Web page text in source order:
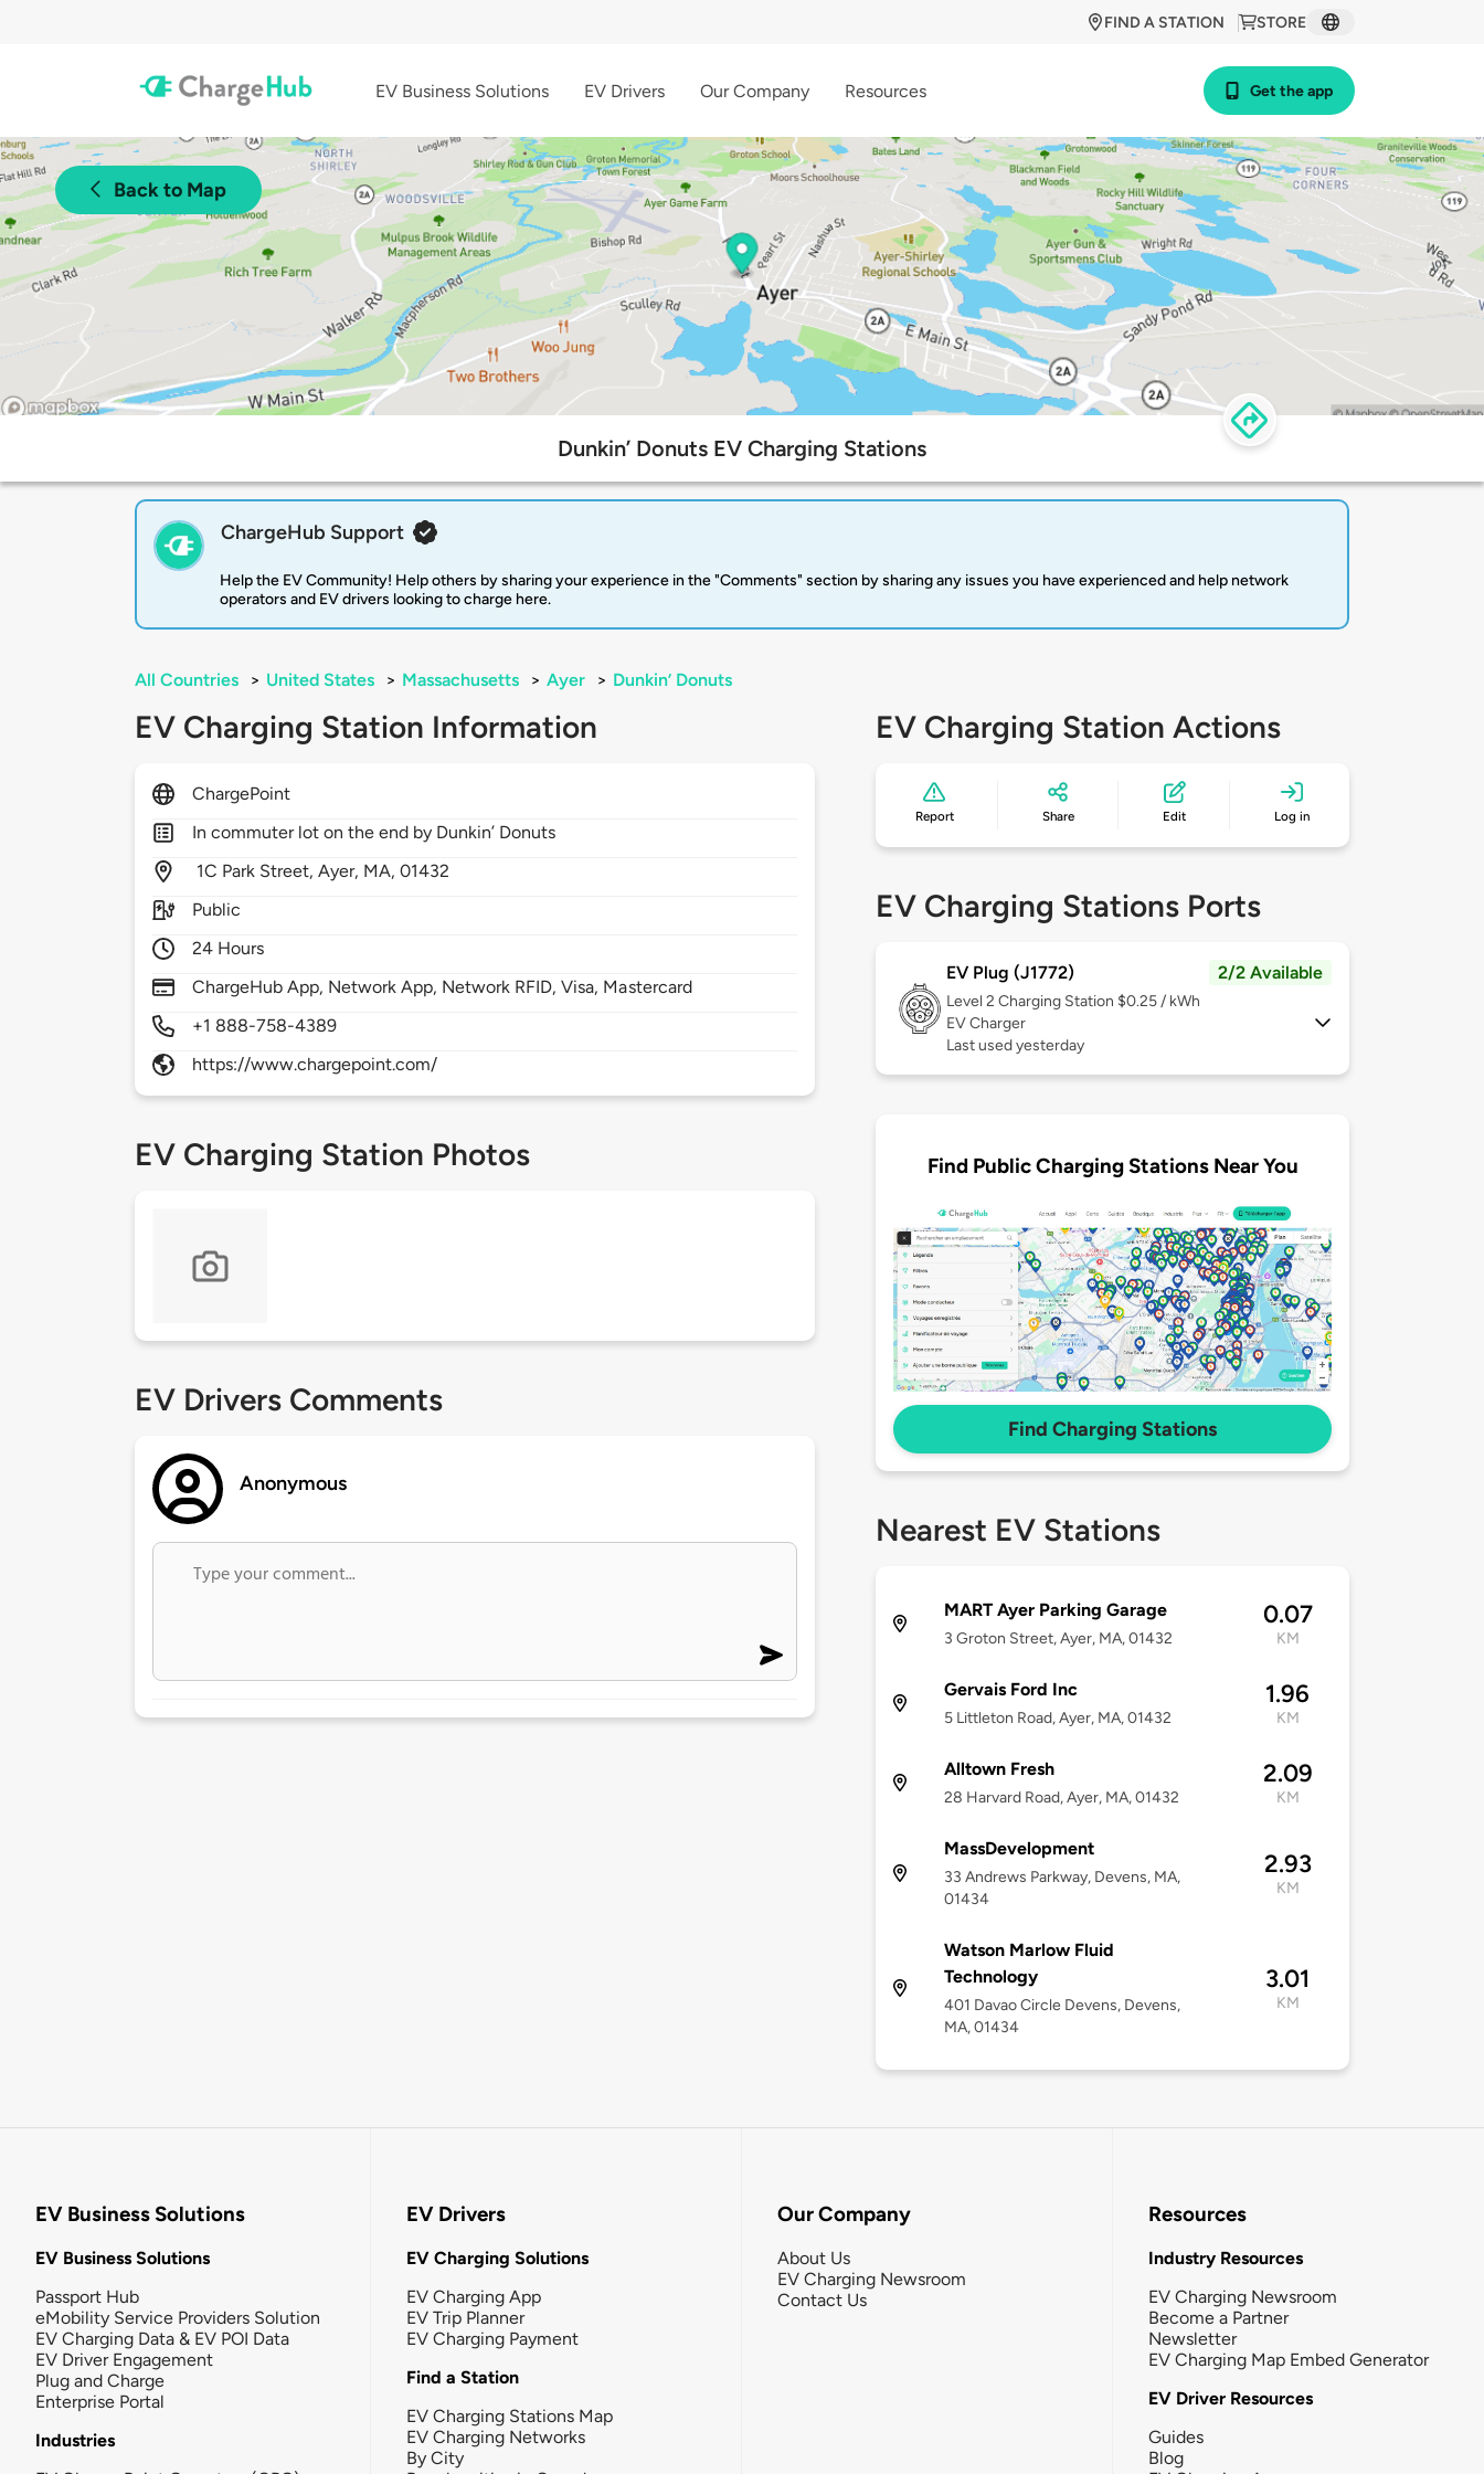
STORE
FIND A STATION
EV Business Solutions EV Drivers Our Company Resources Get the app
Back to Map
Dunkin’ Donuts EV Charging Stations
ChargeHub Support
Help the EV Community! Help others by sharing your experience in the "Comments" section by sharing any issues you have experienced and help network
operators and EV drivers looking to charge here.
All Countries > United States > Massachusetts > Ayer > Dunkin’ Donuts
EV Charging Station Information
ChargePoint
In commuter lot on the end by Dunkin’ Donuts
1C Park Street,Ayer, MA,01432
Public
24 Hours
ChargeHub App, Network App, Network RFID, Visa, Mastercard
+1 888-758-4389
https://www.chargepoint.com/
EV Charging Station Photos
EV Drivers Comments
Anonymous
EV Charging Station Actions
Report Share Edit Log in
EV Charging Stations Ports
EV Plug (J1772) 2/2 Available
Level 2 Charging Station $0.25 / kWh
EV Charger
Last used yesterday
Find Public Charging Stations Near You
Find Charging Stations
Nearest EV Stations
MART Ayer Parking Garage
3 Groton Street, Ayer, MA, 01432
0.07
KM
Gervais Ford Inc
5 Littleton Road, Ayer, MA, 01432
1.96
KM
Alltown Fresh
28 Harvard Road, Ayer, MA, 01432
2.09
KM
MassDevelopment
33 Andrews Parkway, Devens, MA,
01434
2.93
KM
Watson Marlow Fluid
Technology
401 Davao Circle Devens, Devens,
MA, 01434
3.01
KM
EV Business Solutions
EV Business Solutions
Passport Hub
eMobility Service Providers Solution
EV Charging Data & EV POI Data
EV Driver Engagement
Plug and Charge
Enterprise Portal
Industries
EV Drivers
EV Charging Solutions
EV Charging App
EV Trip Planner
EV Charging Payment
Find a Station
EV Charging Stations Map
EV Charging Networks
By City
Our Company
About Us
EV Charging Newsroom
Contact Us
Resources
Industry Resources
EV Charging Newsroom
Become a Partner
Newsletter
EV Charging Map Embed Generator
EV Driver Resources
Guides
Blog